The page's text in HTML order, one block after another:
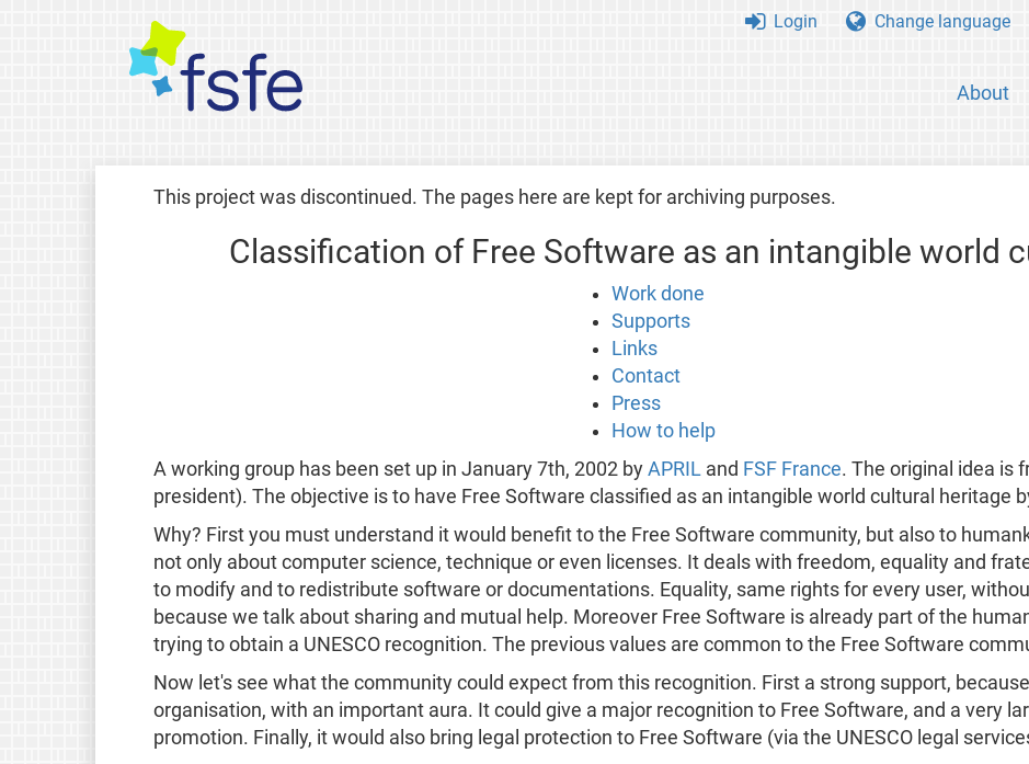
About
Login Change language
This project was discontinued. The pages here are kept for archiving purposes.
Classification of Free Software as an intangible world
Work done
Supports
Links
Contact
Press
How to help
A working group has been set up in January 7th, 2002 by APRILand FSF France. The original idea is
president). The objective is to have Free Software classified as an intangible world cultural heritage
Why? First you must understand it would benefit to the Free Software community, but also to
not only about computer science, technique or even licenses. It deals with freedom, equality and
to modify and to redistribute software or documentations. Equality, same rights for every user,
because we talk about sharing and mutual help. Moreover Free Software is already part of the
trying to obtain a UNESCO recognition. The previous values are common to the Free Software
Now let's see what the community could expect from this recognition. First a strong support,
organisation, with an important aura. It could give a major recognition to Free Software, and a very
promotion. Finally, it would also bring legal protection to Free Software (via the UNESCO legal